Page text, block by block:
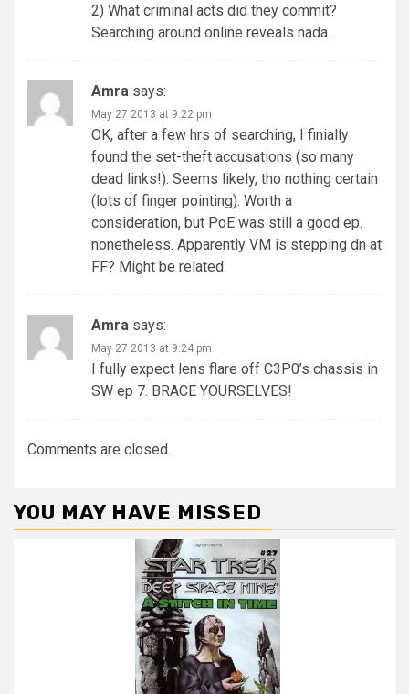
2) What criminal acts did they commit?
Searching around online reveals nada.
Amra says:
May 27 2013 at 9:22 pm
OK, after a few hrs of searching, I finially
found the set-theft accusations (so many
dead links!). Seems likely, tho nothing certain
(lots of finger pointing). Worth a
consideration, but PoE was still a good ep.
nonetheless. Apparently VM is stepping dn at
FF? Might be related.
Amra says:
May 27 2013 at 9:24 pm
I fully expect lens flare off C3P0’s chassis in
SW ep 7. BRACE YOURSELVES!
Comments are closed.
YOU MAY HAVE MISSED